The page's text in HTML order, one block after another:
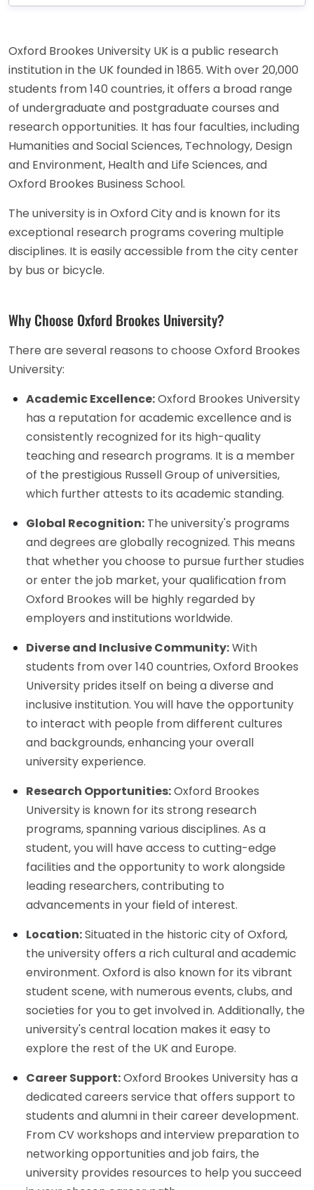
Oxford Brookes University UK is a public research
institution in the UK founded in 1865. With over 20,000
students from 140 countries, it offers a broad range
of undergraduate and postgraduate courses and
research opportunities. It has four faculties, including
Humanities and Social Sciences, Technology, Design
and Environment, Health and Life Sciences, and
Oxford Brookes Business School.
The university is in Oxford City and is known for its
exceptional research programs covering multiple
disciplines. It is easily accessible from the city center
by bus or bicycle.
Why Choose Oxford Brookes University?
There are several reasons to choose Oxford Brookes
University:
Academic Excellence:Oxford Brookes University
has a reputation for academic excellence and is
consistently recognized for its high-quality
teaching and research programs. It is a member
of the prestigious Russell Group of universities,
which further attests to its academic standing.
Global Recognition: The university's programs
and degrees are globally recognized. This means
that whether you choose to pursue further studies
or enter the job market, your qualification from
Oxford Brookes will be highly regarded by
employers and institutions worldwide.
Diverse and Inclusive Community:With
students from over 140 countries, Oxford Brookes
University prides itself on being a diverse and
inclusive institution. You will have the opportunity
to interact with people from different cultures
and backgrounds, enhancing your overall
university experience.
Research Opportunities:Oxford Brookes
University is known for its strong research
programs, spanning various disciplines. As a
student, you will have access to cutting-edge
facilities and the opportunity to work alongside
leading researchers, contributing to
advancements in your field of interest.
Location:Situated in the historic city of Oxford,
the university offers a rich cultural and academic
environment. Oxford is also known for its vibrant
student scene, with numerous events, clubs, and
societies for you to get involved in. Additionally, the
university's central location makes it easy to
explore the rest of the UK and Europe.
Career Support:Oxford Brookes University has a
dedicated careers service that offers support to
students and alumni in their career development.
From CV workshops and interview preparation to
networking opportunities and job fairs, the
university provides resources to help you succeed